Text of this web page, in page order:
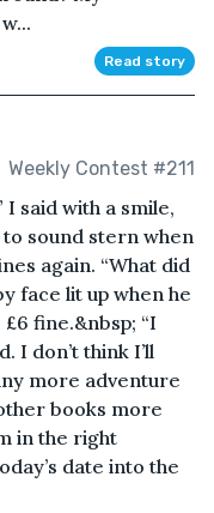
Read story
Weekly Contest #211
I said with a smile,
sound stern when
again. “What did
face lit up when he
fine.&nbsp; “I
I don’t think I’ll
more adventure
books more
in the right
date into the